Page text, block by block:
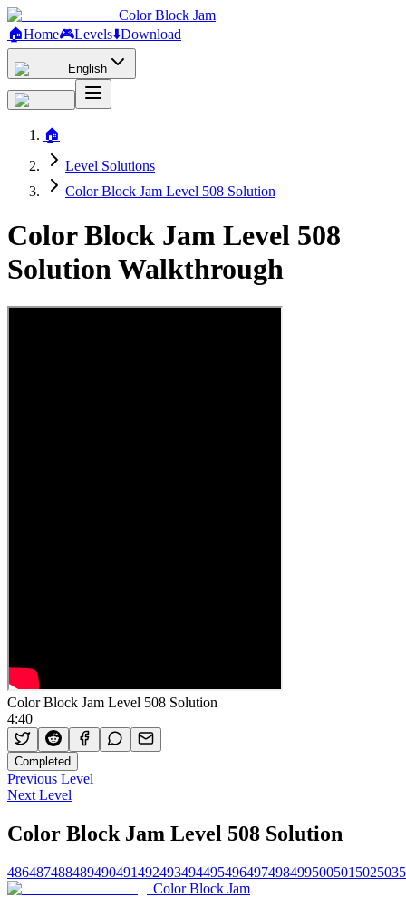
Color Block Jam
🏠Home🎮Levels⬇️Download
English
🏠
Level Solutions
Color Block Jam Level 508 Solution
Color Block Jam Level 508
Solution Walkthrough
Color Block Jam Level 508 Solution
4:40
Completed
Previous Level
Next Level
Color Block Jam Level 508 Solution
486487488489490491492493494495496497498499500501 502503
Color Block Jam